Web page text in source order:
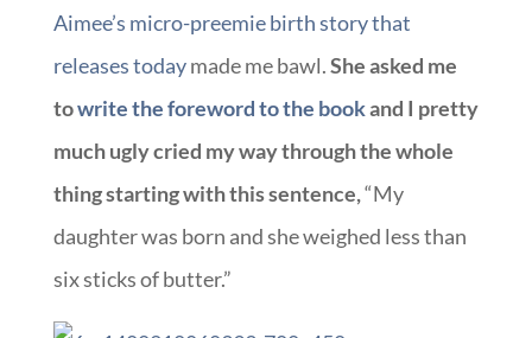
Aimee’s micro-preemie birth story that
releases todaymade me bawl.She asked me
towrite the foreword to the bookand I pretty
much ugly cried my way through the whole
thing starting with this sentence,“My
daughter was born and she weighed less than
six sticks of butter.”